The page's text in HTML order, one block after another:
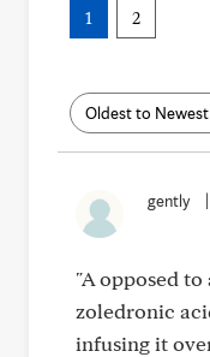
1 2
gently
"A opposed
zoledronic
infusing it